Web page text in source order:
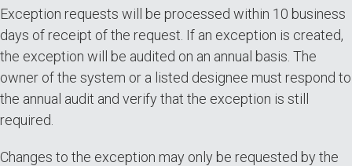
Exception requests will be processed within 10 business
days of receipt of the request. If an exception is created,
the exception will be audited on an annual basis. The
owner of the system or a listed designee must respond to
the annual audit and verify that the exception is still
required.
Changes to the exception may only be requested by the